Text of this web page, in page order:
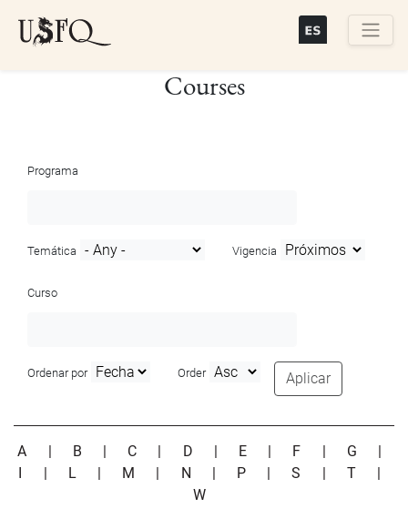
Courses
Programa
Temática Vigencia
Curso
Ordenar por Order Aplicar
A | B | C | D | E | F | G
|
I
| L | M | N | P |S | T
|
W